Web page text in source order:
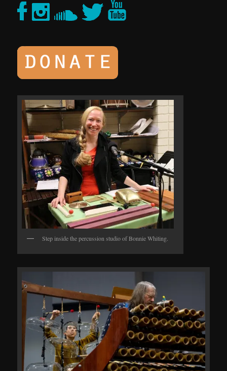
Step inside the percussion studio of Bonnie Whiting.